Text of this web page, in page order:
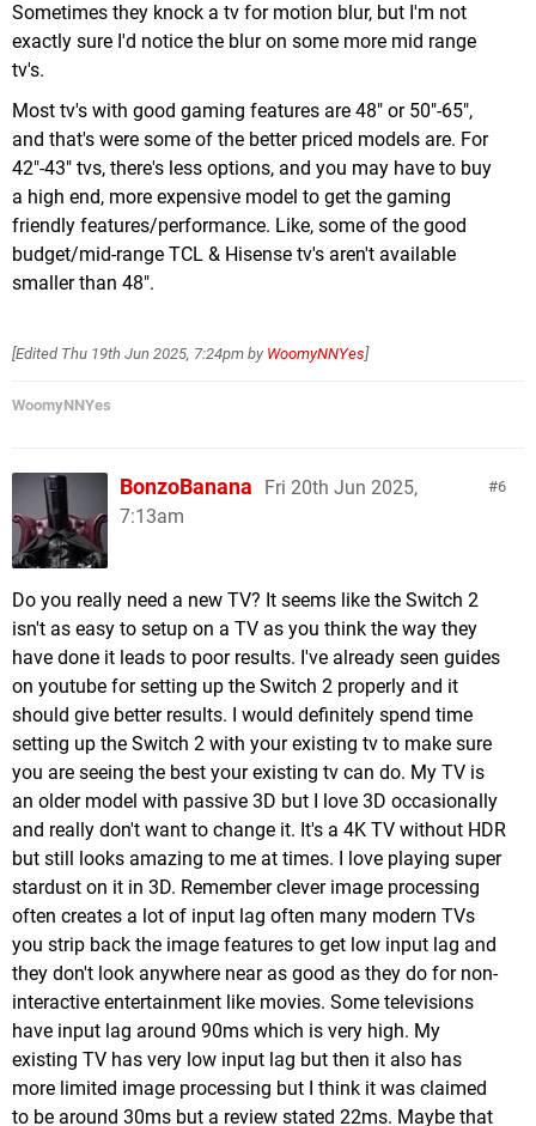
Sometimes they knock a tv for motion blur, but I'm not
exactly sure I'd notice the blur on some more mid range
tv's.
Most tv's with good gaming features are 48" or 50"-65",
and that's were some of the better priced models are. For
42"-43" tvs, there's less options, and you may have to buy
a high end, more expensive model to get the gaming
friendly features/performance. Like, some of the good
budget/mid-range TCL & Hisense tv's aren't available
smaller than 48".
[Edited Thu 19th Jun 2025, 7:24pm by WoomyNNYes]
WoomyNNYes
6
BonzoBanana
Fri 20th Jun 2025,
7:13am
Do you really need a new TV? It seems like the Switch 2
isn't as easy to setup on a TV as you think the way they
have done it leads to poor results. I've already seen guides
on youtube for setting up the Switch 2 properly and it
should give better results. I would definitely spend time
setting up the Switch 2 with your existing tv to make sure
you are seeing the best your existing tv can do. My TV is
an older model with passive 3D but I love 3D occasionally
and really don't want to change it. It's a 4K TV without HDR
but still looks amazing to me at times. I love playing super
stardust on it in 3D. Remember clever image processing
often creates a lot of input lag often many modern TVs
you strip back the image features to get low input lag and
they don't look anywhere near as good as they do for non-
interactive entertainment like movies. Some televisions
have input lag around 90ms which is very high. My
existing TV has very low input lag but then it also has
more limited image processing but I think it was claimed
to be around 30ms but a review stated 22ms. Maybe that